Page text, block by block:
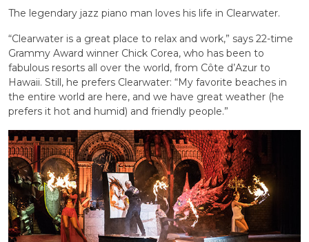
The legendary jazz piano man loves his life in Clearwater.
“Clearwater is a great place to relax and work,” says 22-time
Grammy Award winner Chick Corea, who has been to
fabulous resorts all over the world, from Côte d’Azur to
Hawaii. Still, he prefers Clearwater: “My favorite beaches in
the entire world are here, and we have great weather (he
prefers it hot and humid) and friendly people.”